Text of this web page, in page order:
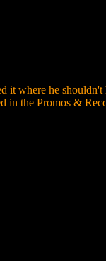
it where he
in the Promos &